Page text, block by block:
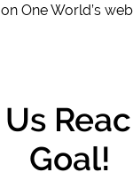
One World’s
Goal!